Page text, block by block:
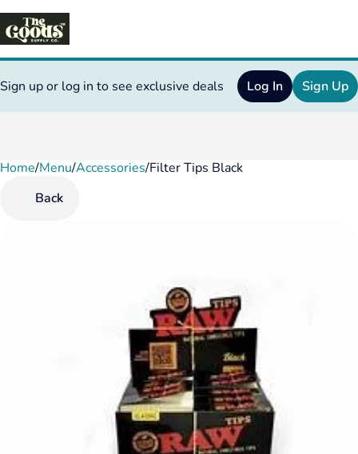
Sign up or log in to see exclusive deals Log In Sign Up
Home/Menu/Accessories/Filter Tips Black
Back
0